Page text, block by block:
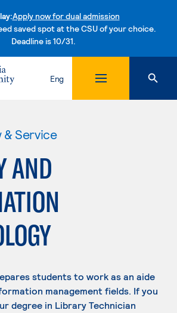
Apply now for dual admission
saved spot at the CSU of your choice.
Deadline is 10/31.Skip to content
Eng
& Service
AND
students to work as an aide
management fields. If you
degree in Library Technician